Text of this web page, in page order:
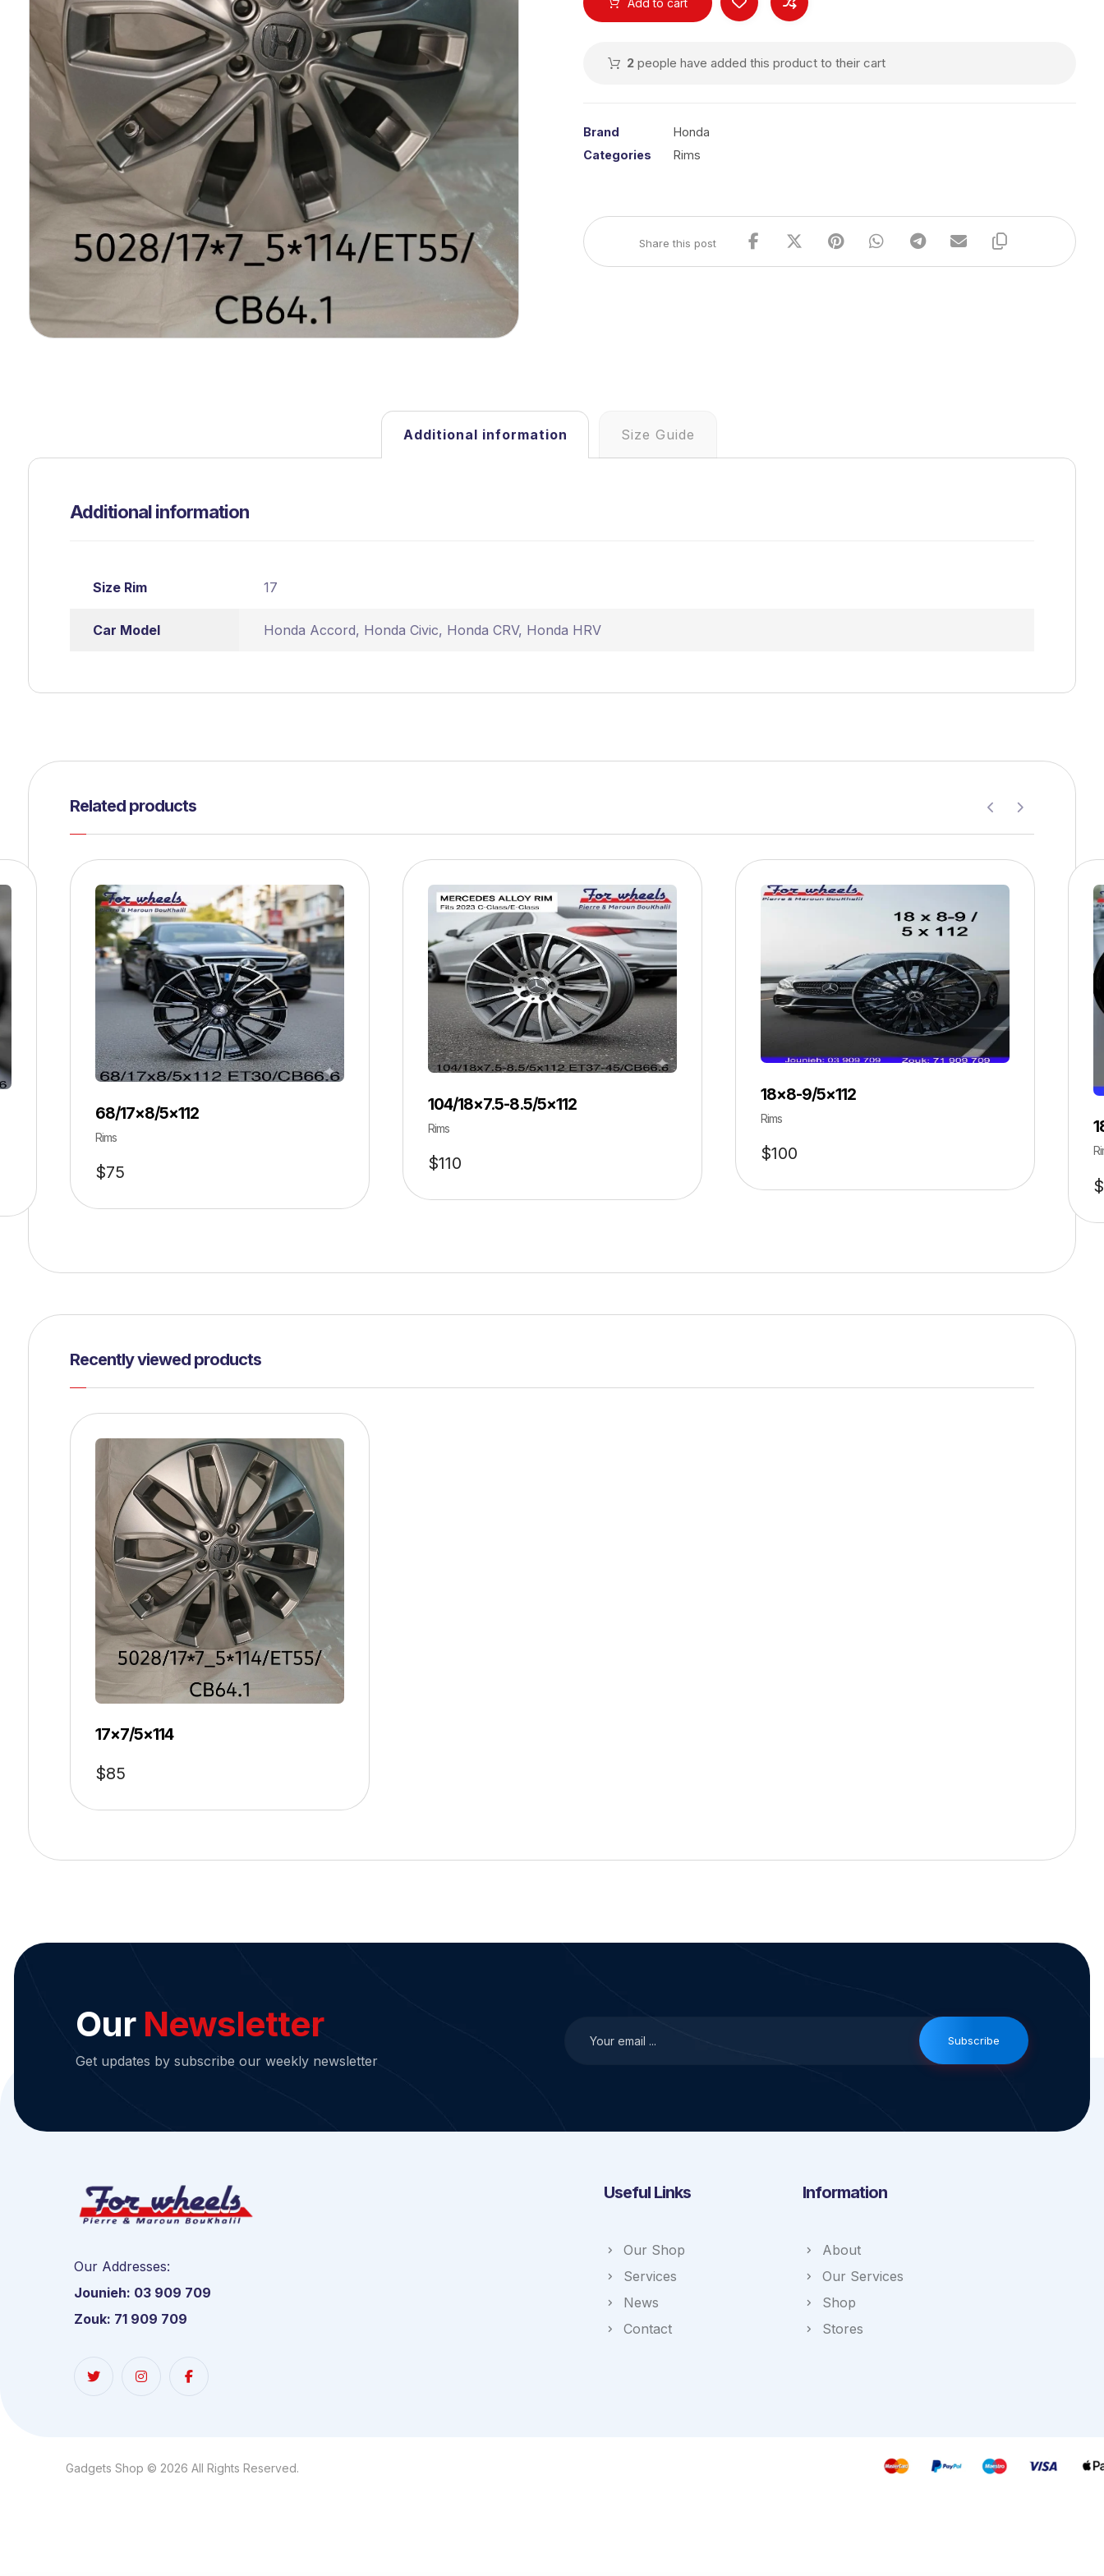
Add to cart
2 people have added this product to their cart
Brand
Honda
Categories
Rims
Additional information Size Guide
Additional information
Size Rim 17
Car Model Honda Accord, Honda Civic, Honda CRV, Honda HRV
Related products
68/17×8/5×112
Rims
$75
104/18×7.5-8.5/5×112
Rims
$110
18×8-9/5×112
Rims
$100
$
Recently viewed products
17×7/5×114
$85
Our Newsletter
Get updates by subscribe our weekly newsletter
Subscribe
Our Addresses:
Jounieh: 03 909 709
Zouk: 71 909 709
Useful Links
Our Shop
Services
News
Contact
Information
About
Our Services
Shop
Stores
Gadgets Shop © 2026 All Rights Reserved.